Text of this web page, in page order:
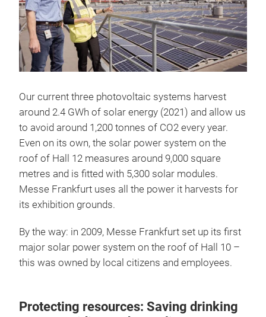
Our current three photovoltaic systems harvest
around 2.4 GWh of solar energy (2021) and allow us
to avoid around 1,200 tonnes of CO2 every year.
Even on its own, the solar power system on the
roof of Hall 12 measures around 9,000 square
metres and is fitted with 5,300 solar modules.
Messe Frankfurt uses all the power it harvests for
its exhibition grounds.
By the way: in 2009, Messe Frankfurt set up its first
major solar power system on the roof of Hall 10 –
this was owned by local citizens and employees.
Protecting resources: Saving drinking